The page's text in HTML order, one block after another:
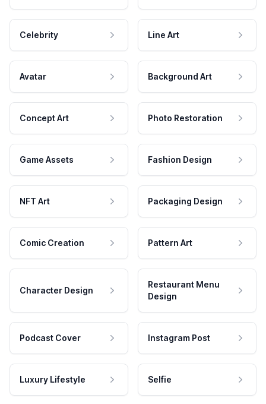
Celebrity Line Art
Avatar Background Art
Concept Art Photo Restoration
Game Assets Fashion Design
NFT Art Packaging Design
Comic Creation Pattern Art
Character Design
Restaurant Menu
Design
Podcast Cover Instagram Post
Luxury Lifestyle Selfie